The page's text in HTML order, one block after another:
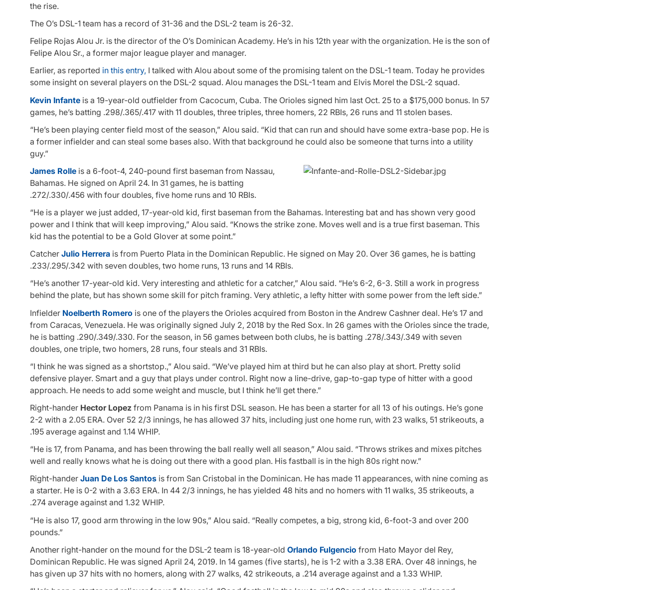
the rise.
The O’s DSL-1 team has a record of 31-36 and the DSL-2 team is 26-32.
Felipe Rojas Alou Jr. is the director of the O’s Dominican Academy. He’s in his 12th year with the organization. He is the son of
Felipe Alou Sr., a former major league player and manager.
Earlier, as reported in this entry, I talked with Alou about some of the promising talent on the DSL-1 team. Today he provides
some insight on several players on the DSL-2 squad. Alou manages the DSL-1 team and Elvis Morel the DSL-2 squad.
Kevin Infante is a 19-year-old outfielder from Cacocum, Cuba. The Orioles signed him last Oct. 25 to a $175,000 bonus. In 57
games, he’s batting .298/.365/.417 with 11 doubles, three triples, three homers, 22 RBIs, 26 runs and 11 stolen bases.
“He’s been playing center field most of the season,” Alou said. “Kid that can run and should have some extra-base pop. He is
a former infielder and can steal some bases also. With that background he could also be someone that turns into a utility
guy.”
James Rolle is a 6-foot-4, 240-pound first baseman from Nassau,
Bahamas. He signed on April 24. In 31 games, he is batting
.272/.330/.456 with four doubles, five home runs and 10 RBIs.
“He is a player we just added, 17-year-old kid, first baseman from the Bahamas. Interesting bat and has shown very good
power and I think that will keep improving,” Alou said. “Knows the strike zone. Moves well and is a true first baseman. This
kid has the potential to be a Gold Glover at some point.”
Catcher Julio Herrera is from Puerto Plata in the Dominican Republic. He signed on May 20. Over 36 games, he is batting
.233/.295/.342 with seven doubles, two home runs, 13 runs and 14 RBIs.
“He’s another 17-year-old kid. Very interesting and athletic for a catcher,” Alou said. “He’s 6-2, 6-3. Still a work in progress
behind the plate, but has shown some skill for pitch framing. Very athletic, a lefty hitter with some power from the left side.”
Infielder Noelberth Romero is one of the players the Orioles acquired from Boston in the Andrew Cashner deal. He’s 17 and
from Caracas, Venezuela. He was originally signed July 2, 2018 by the Red Sox. In 26 games with the Orioles since the trade,
he is batting .290/.349/.330. For the season, in 56 games between both clubs, he is batting .278/.343/.349 with seven
doubles, one triple, two homers, 28 runs, four steals and 31 RBIs.
“I think he was signed as a shortstop.,” Alou said. “We’ve played him at third but he can also play at short. Pretty solid
defensive player. Smart and a guy that plays under control. Right now a line-drive, gap-to-gap type of hitter with a good
approach. He needs to add some weight and muscle, but I think he’ll get there.”
Right-hander Hector Lopez from Panama is in his first DSL season. He has been a starter for all 13 of his outings. He’s gone
2-2 with a 2.05 ERA. Over 52 2/3 innings, he has allowed 37 hits, including just one home run, with 23 walks, 51 strikeouts, a
.195 average against and 1.14 WHIP.
“He is 17, from Panama, and has been throwing the ball really well all season,” Alou said. “Throws strikes and mixes pitches
well and really knows what he is doing out there with a good plan. His fastball is in the high 80s right now.”
Right-hander Juan De Los Santos is from San Cristobal in the Dominican. He has made 11 appearances, with nine coming as
a starter. He is 0-2 with a 3.63 ERA. In 44 2/3 innings, he has yielded 48 hits and no homers with 11 walks, 35 strikeouts, a
.274 average against and 1.32 WHIP.
“He is also 17, good arm throwing in the low 90s,” Alou said. “Really competes, a big, strong kid, 6-foot-3 and over 200
pounds.”
Another right-hander on the mound for the DSL-2 team is 18-year-old Orlando Fulgencio from Hato Mayor del Rey,
Dominican Republic. He was signed April 24, 2019. In 14 games (five starts), he is 1-2 with a 3.38 ERA. Over 48 innings, he
has given up 37 hits with no homers, along with 27 walks, 42 strikeouts, a .214 average against and a 1.33 WHIP.